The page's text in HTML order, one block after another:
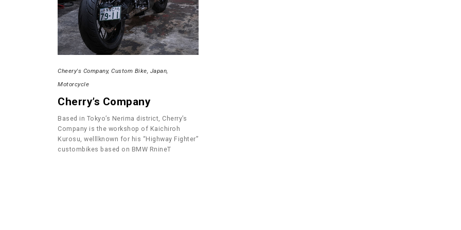
Cheery's Company Custom Bike Japan
Motorcycle
Cherry’s Company
Based in Tokyo’s Nerima district, Cherry’s
Company is the workshop of Kaichiroh
Kurosu, welllknown for his “Highway Fighter”
custombikes based on BMW RnineT